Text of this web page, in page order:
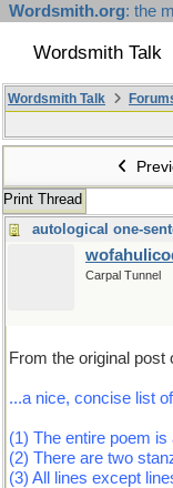
Wordsmith.org: the
Wordsmith Talk
Wordsmith Talk
Print Thread
autological one-
Carpal Tunnel
From the original post
...a nice, concise list
(1) The entire poem
(2) There are two
(3) All lines except